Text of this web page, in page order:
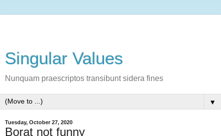
Singular Values
Nunquam praescriptos transibunt sidera fines
▼
Tuesday, October 27, 2020
Borat not funny